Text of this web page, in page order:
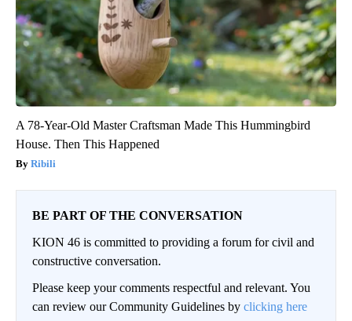
A 78-Year-Old Master Craftsman Made This Hummingbird
House. Then This Happened
Ribili
BE PART OF THE CONVERSATION
KION 46 is committed to providing a forum for civil and
constructive conversation.
Please keep your comments respectful and relevant. You
can review our Community Guidelines by clicking here